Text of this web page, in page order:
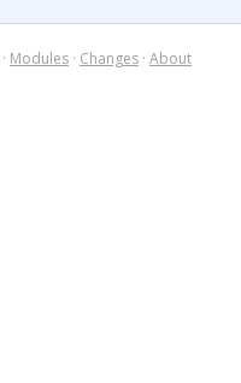
· Modules · Changes · About